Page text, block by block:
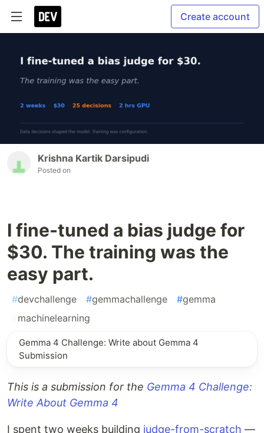
Create account
Krishna Kartik Darsipudi
Posted on
I fine-tuned a bias judge for
$30. The training was the
easy part.
#devchallenge #gemmachallenge #gemma
#machinelearning
Gemma 4 Challenge: Write about Gemma 4
Submission
This is a submission for the Gemma 4 Challenge:
Write About Gemma 4
I spent two weeks building judge-from-scratch —